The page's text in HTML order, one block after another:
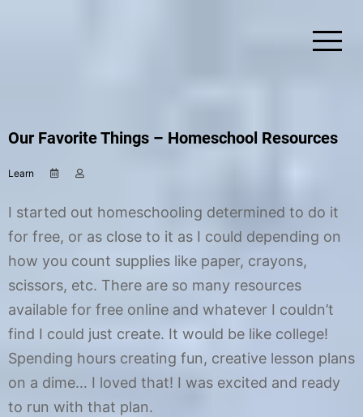
Our Favorite Things – Homeschool Resources
Learn
6
2
0
7
h
s
i
n
I started out homeschooling determined to do it
for free, or as close to it as I could depending on
how you count supplies like paper, crayons,
scissors, etc. There are so many resources
available for free online and whatever I couldn’t
find I could just create. It would be like college!
Spending hours creating fun, creative lesson plans
on a dime… I loved that! I was excited and ready
to run with that plan.